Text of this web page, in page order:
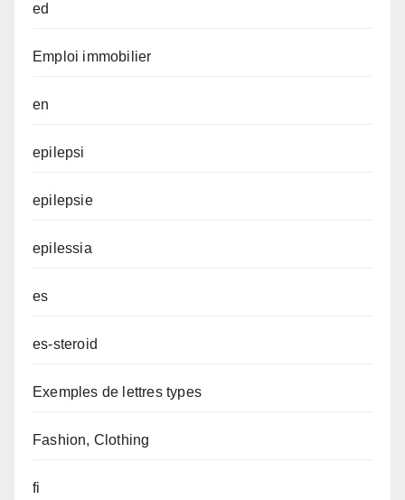
ed
Emploi immobilier
en
epilepsi
epilepsie
epilessia
es
es-steroid
Exemples de lettres types
Fashion, Clothing
fi